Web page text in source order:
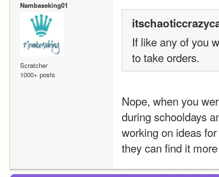
Nambaseking01
Scratcher
1000+ posts
If like any of you
to take orders.
Nope, when you
during schooldays
working on ideas
they can find it